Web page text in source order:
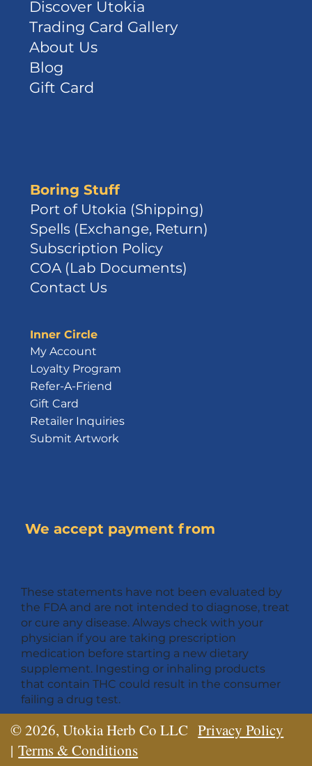
These statements have not been evaluated by
the FDA and are not intended to diagnose, treat
or cure any disease. Always check with your
physician if you are taking prescription
medication before starting a new dietary
supplement. Ingesting or inhaling products
that contain THC could result in the consumer
failing a drug test.
© 2026, Utokia Herb Co LLCPrivacy Policy
|Terms & Conditions
Discover Utokia
Trading Card Gallery
About Us
Blog
Gift Card
Boring Stuff
Port of Utokia (Shipping)
Spells (Exchange, Return)
Subscription Policy
COA (Lab Documents)
Contact Us
Inner Circle
My Account
Loyalty Program
Refer-A-Friend
Gift Card
Retailer Inquiries
Submit Artwork
We accept payment from